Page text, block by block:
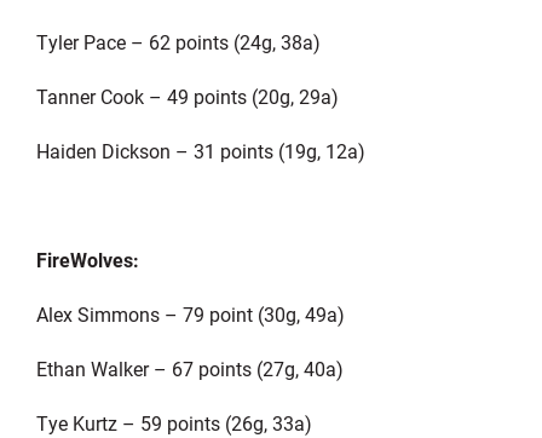
Tyler Pace – 62 points (24g, 38a)
Tanner Cook – 49 points (20g, 29a)
Haiden Dickson – 31 points (19g, 12a)
FireWolves:
Alex Simmons – 79 point (30g, 49a)
Ethan Walker – 67 points (27g, 40a)
Tye Kurtz – 59 points (26g, 33a)